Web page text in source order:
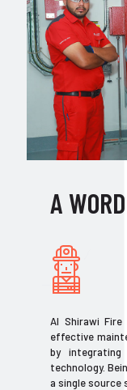
A
Al Shirawi
effective
by
technology.
a single source